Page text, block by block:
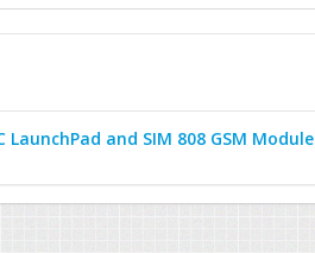
LaunchPad and SIM 808 GSM Module